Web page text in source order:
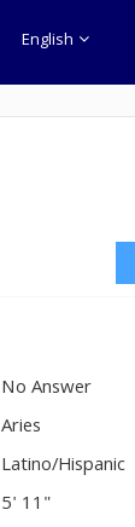
English
No Answer
Aries
Latino/Hispanic
5' 11"